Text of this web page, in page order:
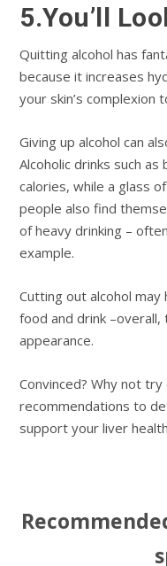
5.You’ll
Quitting alcohol has
because it increases
your skin’s complexion
Giving up alcohol can
Alcoholic drinks such
calories, while a glass
people also find
of heavy drinking –
example.
Cutting out alcohol may
food and drink
appearance.
Convinced? Why not
recommendations to
support your liver